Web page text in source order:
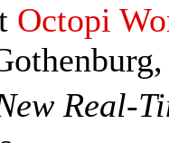
Octopi
Real-